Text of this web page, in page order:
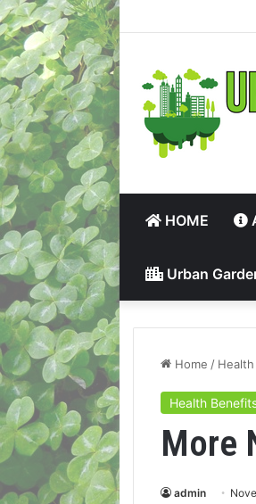
HOME
Urban
Home /
Health
More
admin